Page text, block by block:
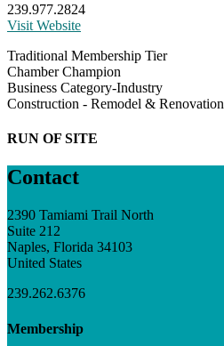
239.977.2824
Visit Website
Traditional Membership Tier
Chamber Champion
Business Category-Industry
Construction - Remodel & Renovation
RUN OF SITE
Contact
2390 Tamiami Trail North
Suite 212
Naples, Florida 34103
United States
239.262.6376
Membership